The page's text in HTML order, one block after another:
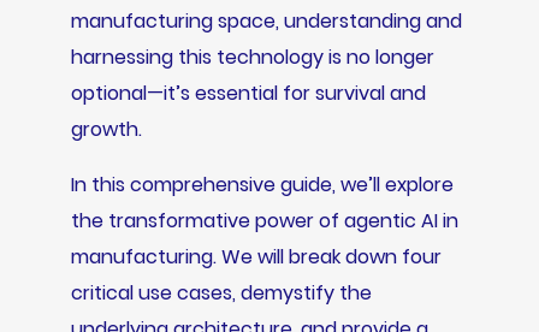
manufacturing space, understanding and
harnessing this technology is no longer
optional—it’s essential for survival and
growth.
In this comprehensive guide, we’ll explore
the transformative power of agentic AI in
manufacturing. We will break down four
critical use cases, demystify the